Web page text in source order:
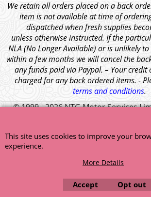
We retain all orders placed on a back
item is not available at time of
dispatched when fresh supplies
unless otherwise instructed. If the
NLA (No Longer Available) or is unlikely
within a few months we will cancel the
any funds paid via Paypal. – Your credit
charged for any back ordered items. -
terms and conditions.
© 1999 - 2026 NTG Motor Services
This site uses cookies to improve your
experience.
More Details
Accept Opt out